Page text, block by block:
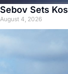
Sebov Sets
August 4, 2026